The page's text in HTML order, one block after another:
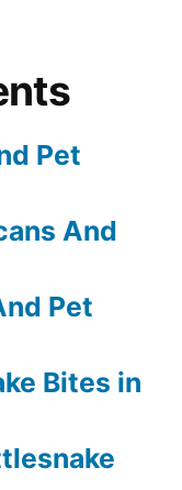
Pet
And
Pet
Bites in